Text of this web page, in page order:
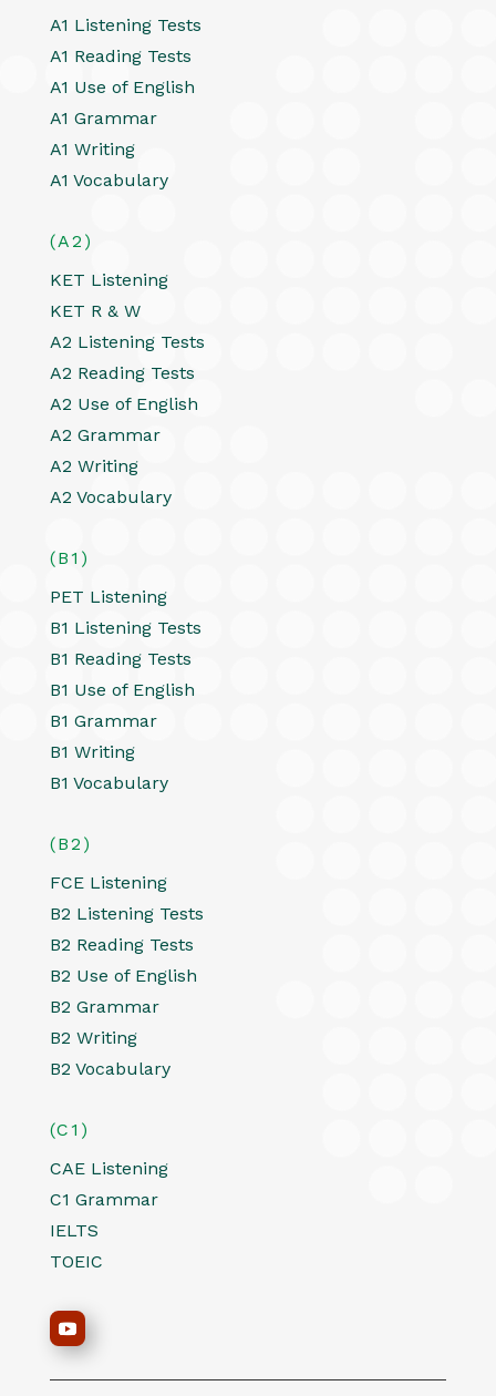
A1 Listening Tests
A1 Reading Tests
A1 Use of English
A1 Grammar
A1 Writing
A1 Vocabulary
(A2)
KET Listening
KET R & W
A2 Listening Tests
A2 Reading Tests
A2 Use of English
A2 Grammar
A2 Writing
A2 Vocabulary
(B1)
PET Listening
B1 Listening Tests
B1 Reading Tests
B1 Use of English
B1 Grammar
B1 Writing
B1 Vocabulary
(B2)
FCE Listening
B2 Listening Tests
B2 Reading Tests
B2 Use of English
B2 Grammar
B2 Writing
B2 Vocabulary
(C1)
CAE Listening
C1 Grammar
IELTS
TOEIC